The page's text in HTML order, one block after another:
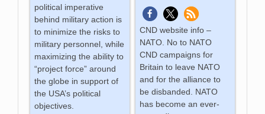
political imperative
behind military action is
to minimize the risks to
military personnel, while
maximizing the ability to
“project force” around
the globe in support of
the USA’s political
objectives.
CND website info –
NATO. No to NATO
CND campaigns for
Britain to leave NATO
and for the alliance to
be disbanded. NATO
has become an ever-